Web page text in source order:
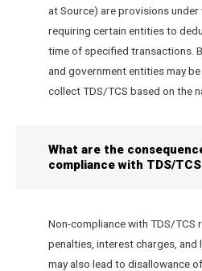
at Source) are provisions under
requiring certain entities to
time of specified transactions.
and government entities may
collect TDS/TCS based on the
What are the
compliance with TDS/
Non-compliance with TDS/TCS
penalties, interest charges, and
may also lead to disallowance